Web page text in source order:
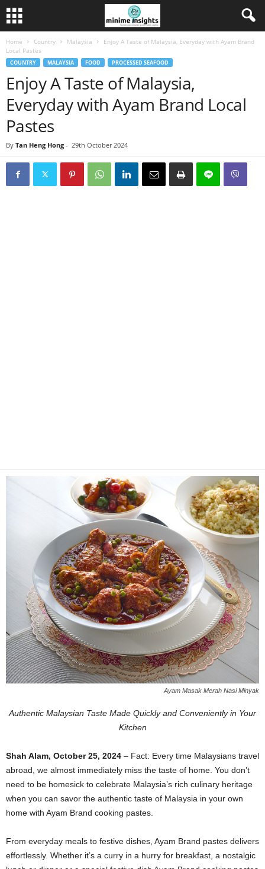
Home Country Malaysia
Enjoy A Taste of Malaysia, Everyday with Ayam Brand
Local Pastes
COUNTRY MALAYSIA FOOD PROCESSED SEAFOOD
Enjoy A Taste of Malaysia,
Everyday with Ayam Brand Local
Pastes
By Tan Heng Hong - 29th October 2024
Ayam Masak Merah Nasi Minyak
Authentic Malaysian Taste Made Quickly and Conveniently in Your
Kitchen
Shah Alam, October 25, 2024 – Fact: Every time Malaysians travel
abroad, we almost immediately miss the taste of home. You don’t
need to be homesick to celebrate Malaysia’s rich culinary heritage
when you can savor the authentic taste of Malaysia in your own
home with Ayam Brand cooking pastes.
From everyday meals to festive dishes, Ayam Brand pastes delivers
effortlessly. Whether it’s a curry in a hurry for breakfast, a nostalgic